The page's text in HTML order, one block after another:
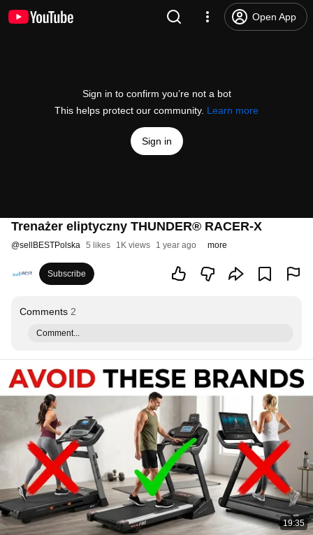
Open App
Sign in to confirm you’re not a bot
This helps protect our community. Learn more
Sign in
Trenażer eliptyczny THUNDER® RACER-X
@sellBESTPolska 5 likes 1K views 1 year ago more
Subscribe
Comments 2
Comment...
19:35